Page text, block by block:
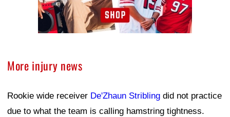
More injury news
Rookie wide receiver De'Zhaun Stribling did not practice
due to what the team is calling hamstring tightness.